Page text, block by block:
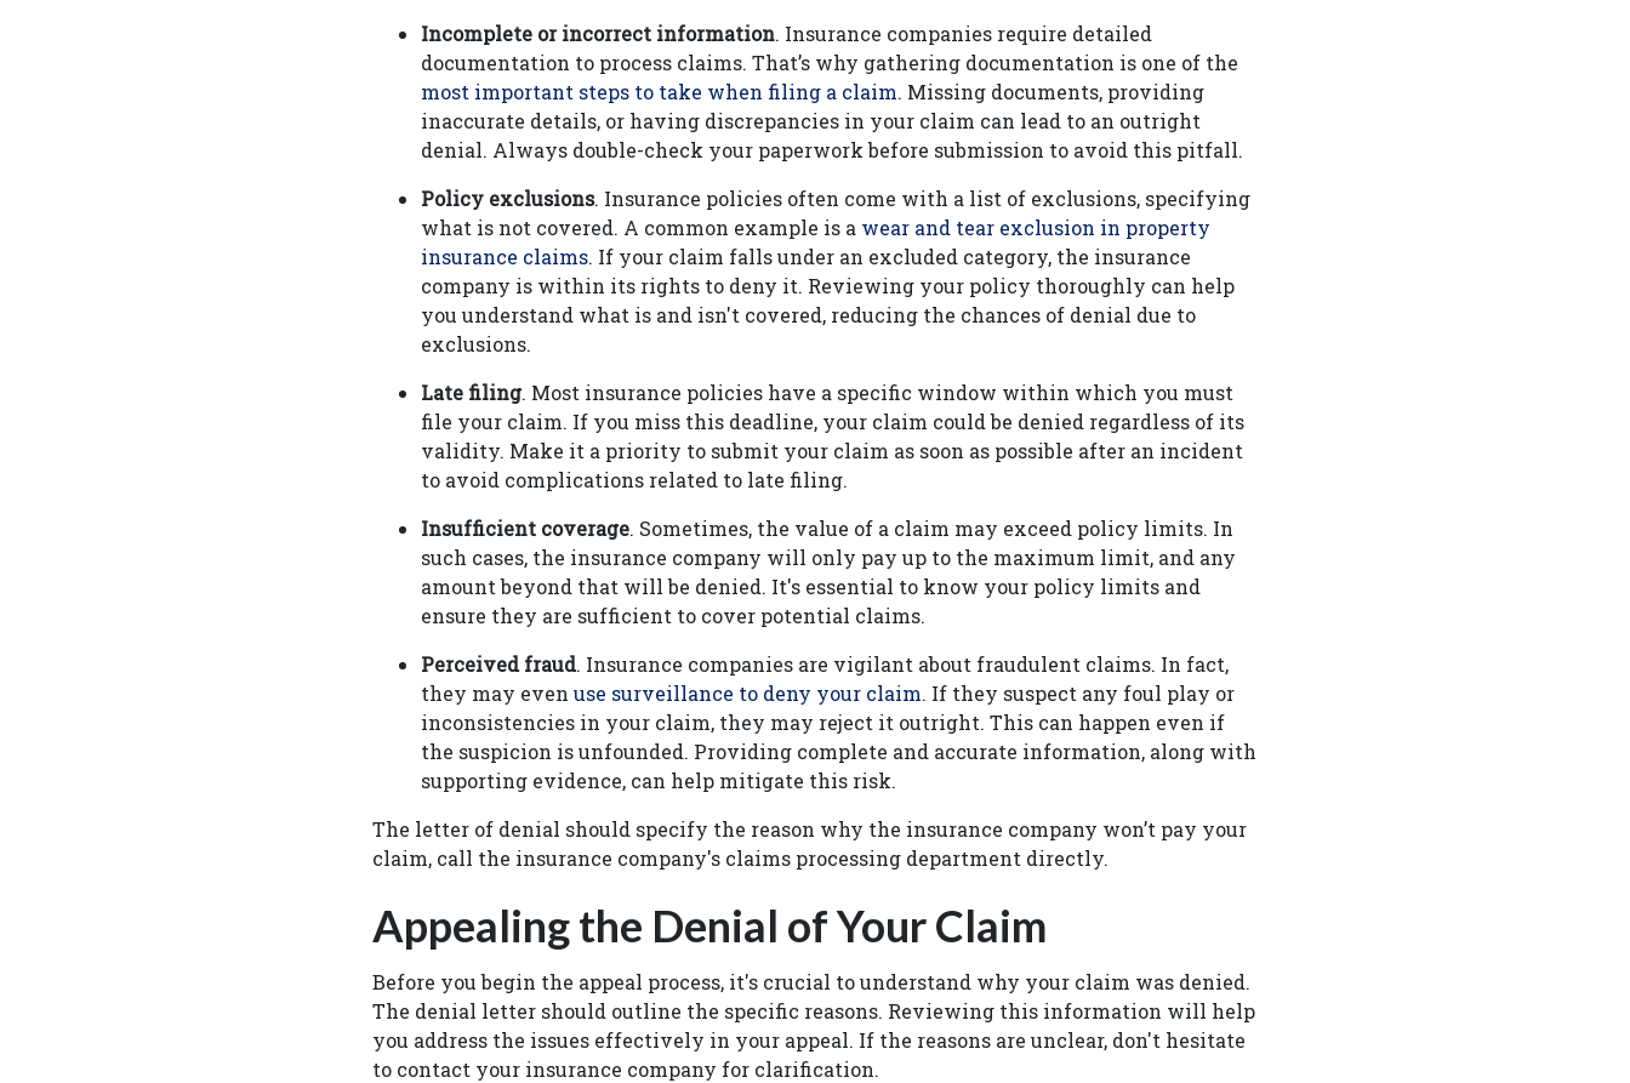
Incomplete or incorrect information. Insurance companies require detailed
documentation to process claims. That’s why gathering documentation is one of the
most important steps to take when filing a claim. Missing documents, providing
inaccurate details, or having discrepancies in your claim can lead to an outright
denial. Always double-check your paperwork before submission to avoid this pitfall.
Policy exclusions. Insurance policies often come with a list of exclusions, specifying
what is not covered. A common example is a wear and tear exclusion in property
insurance claims. If your claim falls under an excluded category, the insurance
company is within its rights to deny it. Reviewing your policy thoroughly can help
you understand what is and isn't covered, reducing the chances of denial due to
exclusions.
Late filing. Most insurance policies have a specific window within which you must
file your claim. If you miss this deadline, your claim could be denied regardless of its
validity. Make it a priority to submit your claim as soon as possible after an incident
to avoid complications related to late filing.
Insufficient coverage. Sometimes, the value of a claim may exceed policy limits. In
such cases, the insurance company will only pay up to the maximum limit, and any
amount beyond that will be denied. It's essential to know your policy limits and
ensure they are sufficient to cover potential claims.
Perceived fraud. Insurance companies are vigilant about fraudulent claims. In fact,
they may even use surveillance to deny your claim. If they suspect any foul play or
inconsistencies in your claim, they may reject it outright. This can happen even if
the suspicion is unfounded. Providing complete and accurate information, along with
supporting evidence, can help mitigate this risk.
The letter of denial should specify the reason why the insurance company won’t pay your
claim, call the insurance company's claims processing department directly.
Appealing the Denial of Your Claim
Before you begin the appeal process, it's crucial to understand why your claim was denied.
The denial letter should outline the specific reasons. Reviewing this information will help
you address the issues effectively in your appeal. If the reasons are unclear, don't hesitate
to contact your insurance company for clarification.